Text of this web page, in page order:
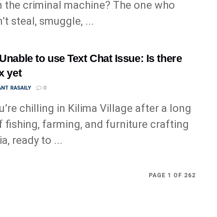
the criminal machine? The one who
steal, smuggle, ...
to use Text Chat Issue: Is there
yet
RASAILY 0
chilling in Kilima Village after a long
fishing, farming, and furniture crafting
ready to ...
PAGE 1 OF 262